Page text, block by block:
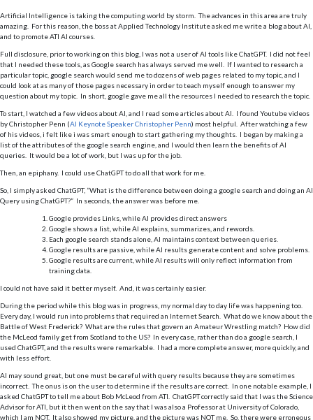
Artificial Intelligence is taking the computing world by storm. The advances in this area are truly
amazing. For this reason, the boss at Applied Technology Institute asked me write a blog about AI,
and to promote ATI AI courses.
Full disclosure, prior to working on this blog, I was not a user of AI tools like ChatGPT. I did not feel
that I needed these tools, as Google search has always served me well. If I wanted to research a
particular topic, google search would send me to dozens of web pages related to my topic, and I
could look at as many of those pages necessary in order to teach myself enough to answer my
question about my topic. In short, google gave me all the resources I needed to research the topic.
To start, I watched a few videos about AI, and I read some articles about AI. I found Youtube videos
by Christopher Penn (AI Keynote Speaker Christopher Penn) most helpful. After watching a few
of his videos, i felt like i was smart enough to start gathering my thoughts. I began by making a
list of the attributes of the google search engine, and I would then learn the benefits of AI
queries. It would be a lot of work, but I was up for the job.
Then, an epiphany. I could use ChatGPT to do all that work for me.
So, I simply asked ChatGPT, “What is the difference between doing a google search and doing an AI
Query using ChatGPT?” In seconds, the answer was before me.
Google provides Links, while AI provides direct answers
Google shows a list, while AI explains, summarizes, and rewords.
Each google search stands alone, AI maintains context between queries.
Google results are passive, while AI results generate content and solve problems.
Google results are current, while AI results will only reflect information from
training data.
I could not have said it better myself. And, it was certainly easier.
During the period while this blog was in progress, my normal day to day life was happening too.
Every day, I would run into problems that required an Internet Search. What do we know about the
Battle of West Frederick? What are the rules that govern an Amateur Wrestling match? How did
the McLeod family get from Scotland to the US? In every case, rather than do a google search, I
used ChatGPT, and the results were remarkable. I had a more complete answer, more quickly, and
with less effort.
AI may sound great, but one must be careful with query results because they are sometimes
incorrect. The onus is on the user to determine if the results are correct. In one notable example, I
asked ChatGPT to tell me about Bob McLeod from ATI. ChatGPT correctly said that I was the Science
Advisor for ATI, but it then went on the say that I was also a Professor at University of Colorado,
which I am NOT. It also showed my picture, and the picture was NOT me. So, there were erroneous